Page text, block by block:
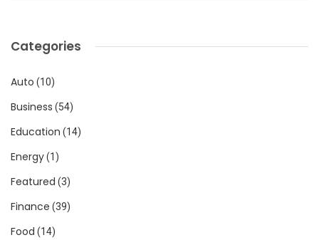
Categories
Auto (10)
Business (54)
Education (14)
Energy(1)
Featured (3)
Finance (39)
Food (14)